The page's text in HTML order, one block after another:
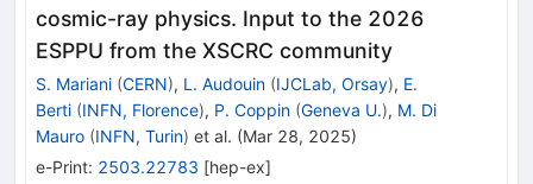
cosmic-ray physics. Input to the 2026
ESPPU from the XSCRC community
S. Mariani (CERN), L. Audouin (IJCLab, Orsay), E.
Berti (INFN, Florence), P. Coppin (Geneva U.), M. Di
Mauro (INFN, Turin) et al. (Mar 28, 2025)
e-Print: 2503.22783 [hep-ex]